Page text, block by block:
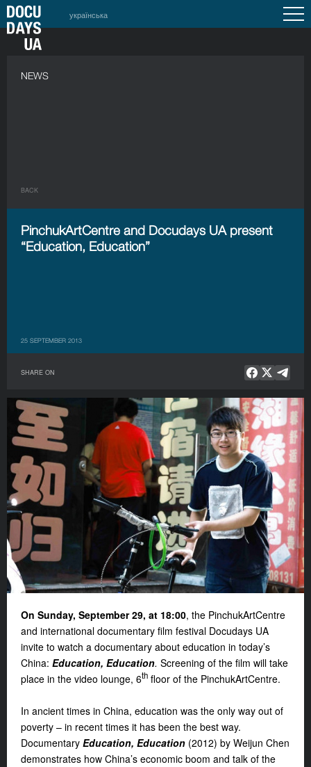
українська
NEWS
BACK
PinchukArtCentre and Docudays UA present
“Education, Education”
25 SEPTEMBER 2013
SHARE ON
On Sunday, September 29, at 18:00, the PinchukArtCentre
and international documentary film festival Docudays UA
invite to watch a documentary about education in today’s
China: Education, Education. Screening of the film will take
place in the video lounge, 6th floor of the PinchukArtCentre.
In ancient times in China, education was the only way out of
poverty – in recent times it has been the best way.
Documentary Education, Education (2012) by Weijun Chen
demonstrates how China’s economic boom and talk of the